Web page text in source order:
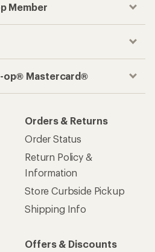
Member
op® Mastercard®
Orders & Returns
Order Status
Return Policy &
Information
Store Curbside Pickup
Shipping Info
Offers & Discounts